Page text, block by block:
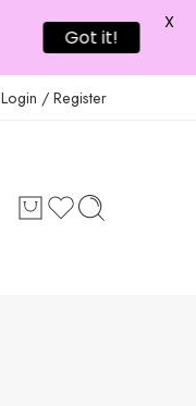
Login / Register
Got it!
X